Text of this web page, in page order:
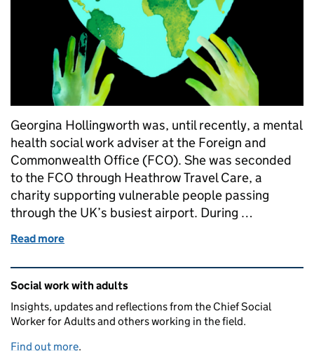
Georgina Hollingworth was, until recently, a mental
health social work adviser at the Foreign and
Commonwealth Office (FCO). She was seconded
to the FCO through Heathrow Travel Care, a
charity supporting vulnerable people passing
through the UK’s busiest airport. During …
Read more
Related content and links
Social work with adults
Insights, updates and reflections from the Chief Social
Worker for Adults and others working in the field.
Find out more.